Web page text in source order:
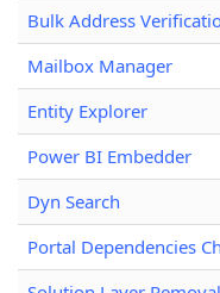
Bulk Address
Mailbox Manager
Entity Explorer
Power BI Embedder
Dyn Search
Portal Dependencies